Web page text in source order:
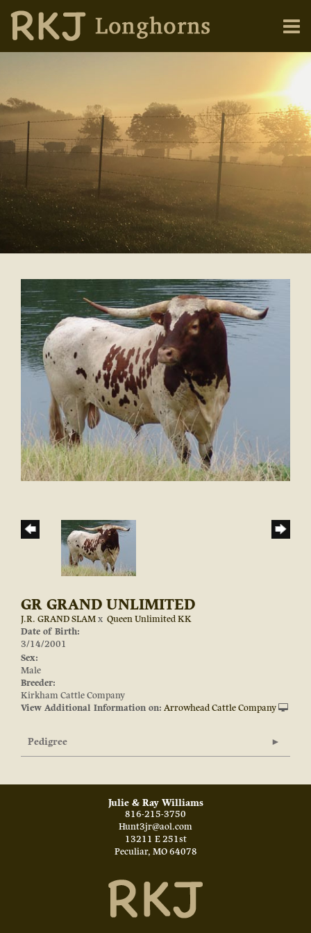
GR GRAND UNLIMITED
J.R. GRAND SLAMx Queen Unlimited KK
Date of Birth:
3/14/2001
Sex:
Male
Breeder:
Kirkham Cattle Company
View Additional Information on: Arrowhead Cattle Company
Pedigree
Julie & Ray Williams
816-215-3750
Hunt3jr@aol.com
13211 E 251st
Peculiar, MO 64078